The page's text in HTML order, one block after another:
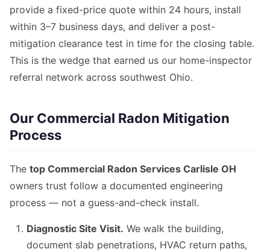
provide a fixed-price quote within 24 hours, install
within 3–7 business days, and deliver a post-
mitigation clearance test in time for the closing table.
This is the wedge that earned us our home-inspector
referral network across southwest Ohio.
Our Commercial Radon Mitigation
Process
The top Commercial Radon Services Carlisle OH
owners trust follow a documented engineering
process — not a guess-and-check install.
Diagnostic Site Visit. We walk the building,
document slab penetrations, HVAC return paths,